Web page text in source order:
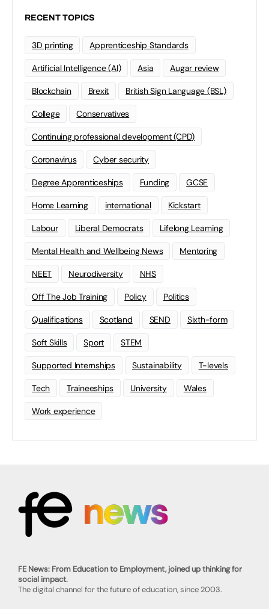
RECENT TOPICS
3D printing Apprenticeship Standards
Artificial Intelligence (AI) Asia Augar review
Blockchain Brexit British Sign Language (BSL)
College Conservatives
Continuing professional development (CPD)
Coronavirus Cyber security
Degree Apprenticeships Funding GCSE
Home Learning international Kickstart
Labour Liberal Democrats Lifelong Learning
Mental Health and Wellbeing News Mentoring
NEET Neurodiversity NHS
Off The Job Training Policy Politics
Qualifications Scotland SEND Sixth-form
Soft Skills Sport STEM
Supported Internships Sustainability T-levels
Tech Traineeships University Wales
Work experience
FE News: From Education to Employment, joined up thinking for
social impact.
The digital channel for the future of education, since 2003.